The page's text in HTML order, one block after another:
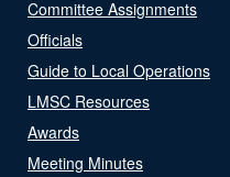
Committee Assignments
Officials
Guide to Local Operations
LMSC Resources
Awards
Meeting Minutes